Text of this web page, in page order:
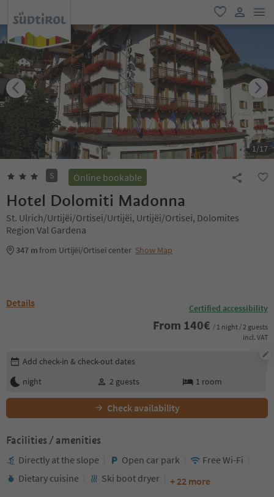
favorite
user link
1/17
S Online bookable
Hotel Dolomiti Madonna
St. Ulrich/Urtijëi/Ortisei/Urtijëi, Urtijëi/Ortisei, Dolomites
Region Val Gardena
347 mfrom Urtijëi/Ortisei center Show Map
Details Certified accessibility
From 140€ / 1 night / 2 guests
incl. VAT
Edit booking details
Add check-in & check-out dates
night
2 guests 1 room
Check availability
Facilities / amenities
Directly at the slope Open car park
Free Wi-Fi
Dietary cuisine
Ski boot dryer + 22 more